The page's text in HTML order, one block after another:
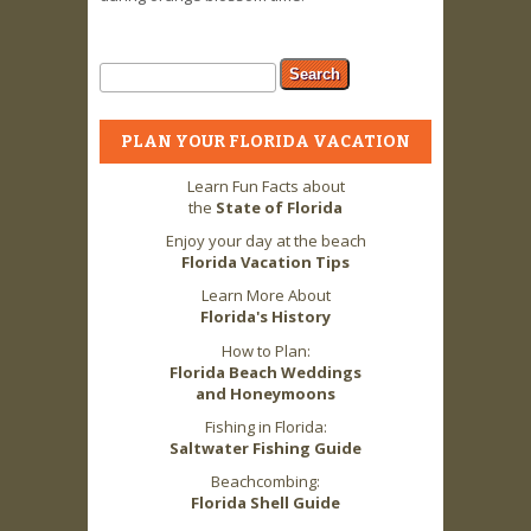
Search form
Search
PLAN YOUR FLORIDA VACATION
Learn Fun Facts about
the State of Florida
Enjoy your day at the beach
Florida Vacation Tips
Learn More About
Florida's History
How to Plan:
Florida Beach Weddings
and Honeymoons
Fishing in Florida:
Saltwater Fishing Guide
Beachcombing:
Florida Shell Guide